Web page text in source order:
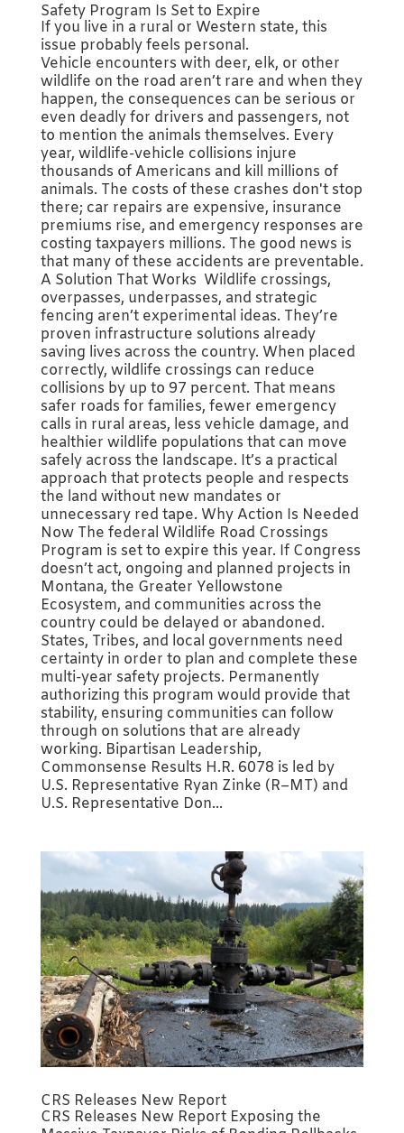
Safety Program Is Set to Expire
If you live in a rural or Western state, this
issue probably feels personal.
Vehicle encounters with deer, elk, or other
wildlife on the road aren’t rare and when they
happen, the consequences can be serious or
even deadly for drivers and passengers, not
to mention the animals themselves. Every
year, wildlife-vehicle collisions injure
thousands of Americans and kill millions of
animals. The costs of these crashes don't stop
there; car repairs are expensive, insurance
premiums rise, and emergency responses are
costing taxpayers millions. The good news is
that many of these accidents are preventable.
A Solution That Works Wildlife crossings,
overpasses, underpasses, and strategic
fencing aren’t experimental ideas. They’re
proven infrastructure solutions already
saving lives across the country. When placed
correctly, wildlife crossings can reduce
collisions by up to 97 percent. That means
safer roads for families, fewer emergency
calls in rural areas, less vehicle damage, and
healthier wildlife populations that can move
safely across the landscape. It’s a practical
approach that protects people and respects
the land without new mandates or
unnecessary red tape. Why Action Is Needed
Now The federal Wildlife Road Crossings
Program is set to expire this year. If Congress
doesn’t act, ongoing and planned projects in
Montana, the Greater Yellowstone
Ecosystem, and communities across the
country could be delayed or abandoned.
States, Tribes, and local governments need
certainty in order to plan and complete these
multi-year safety projects. Permanently
authorizing this program would provide that
stability, ensuring communities can follow
through on solutions that are already
working. Bipartisan Leadership,
Commonsense Results H.R. 6078 is led by
U.S. Representative Ryan Zinke (R–MT) and
U.S. Representative Don...
CRS Releases New Report
CRS Releases New Report Exposing the